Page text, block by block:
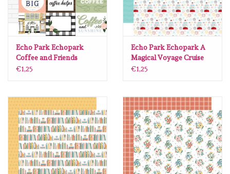
Echo Park Echopark
Coffee and Friends
#CF230008
€1,25
Echo Park Echopark A
Magical Voyage Cruise
Ship Fireworks12 x12
€1,25